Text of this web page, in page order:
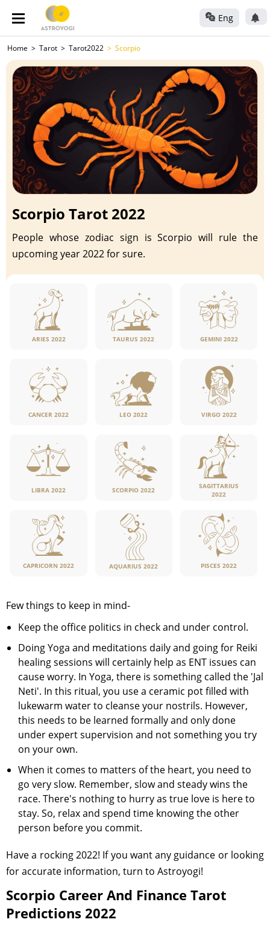
Eng
Home Tarot Tarot2022 Scorpio
Scorpio Tarot 2022
People whose zodiac sign is Scorpio will rule the
upcoming year 2022 for sure.
ARIES 2022 TAURUS 2022 GEMINI 2022
CANCER 2022 LEO 2022 VIRGO 2022
LIBRA 2022 SCORPIO 2022
SAGITTARIUS
2022
CAPRICORN 2022 AQUARIUS 2022 PISCES 2022
Few things to keep in mind-
Keep the office politics in check and under control.
Doing Yoga and meditations daily and going for Reiki
healing sessions will certainly help as ENT issues can
cause worry. In Yoga, there is something called the 'Jal
Neti'. In this ritual, you use a ceramic pot filled with
lukewarm water to cleanse your nostrils. However,
this needs to be learned formally and only done
under expert supervision and not something you try
on your own.
When it comes to matters of the heart, you need to
go very slow. Remember, slow and steady wins the
race. There's nothing to hurry as true love is here to
stay. So, relax and spend time knowing the other
person before you commit.
Have a rocking 2022! If you want any guidance or looking
for accurate information, turn to Astroyogi!
Scorpio Career And Finance Tarot
Predictions 2022